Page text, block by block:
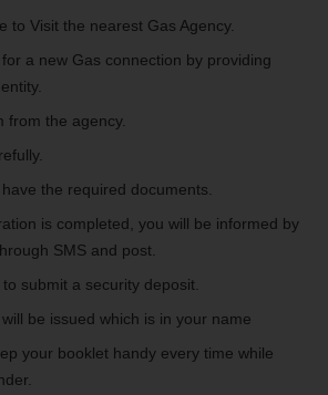
to Visit the nearest Gas Agency.
a new Gas connection by providing
from the agency.
the required documents.
is completed, you will be informed by
SMS and post.
submit a security deposit.
be issued which is in your name
your booklet handy every time while